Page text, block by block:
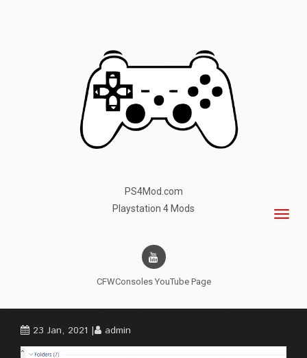
PS4Mod.com
Playstation 4 Mods
CFWConsoles YouTube Page
23 Jan, 2021 admin